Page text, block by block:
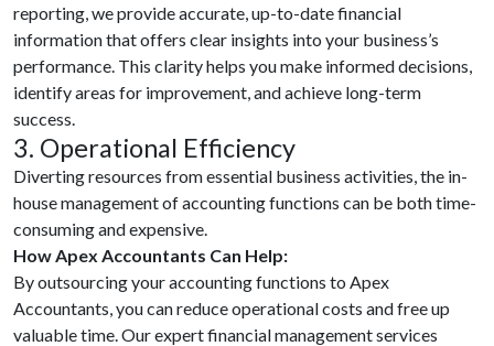
reporting, we provide accurate, up-to-date financial
information that offers clear insights into your business’s
performance. This clarity helps you make informed decisions,
identify areas for improvement, and achieve long-term
success.
3. Operational Efficiency
Diverting resources from essential business activities, the in-
house management of accounting functions can be both time-
consuming and expensive.
How Apex Accountants Can Help:
By outsourcing your accounting functions to Apex
Accountants, you can reduce operational costs and free up
valuable time. Our expert financial management services